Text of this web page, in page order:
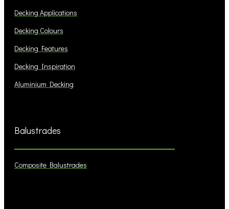
Decking Applications
Decking Colours
Decking Features
Decking Inspiration
Aluminium Decking
Balustrades
Composite Balustrades